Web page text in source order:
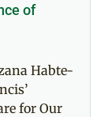
of
Habte-
for Our